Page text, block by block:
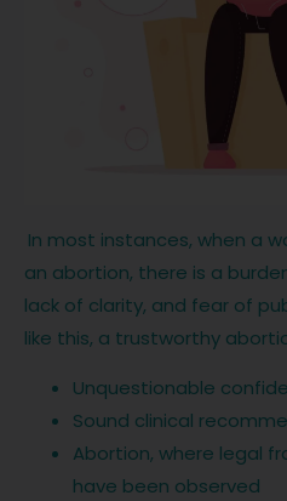
In most instances, when a
an abortion, there is a
lack of clarity, and fear of
like this, a trustworthy
Unquestionable
Sound clinical
Abortion, where legal
have been observed